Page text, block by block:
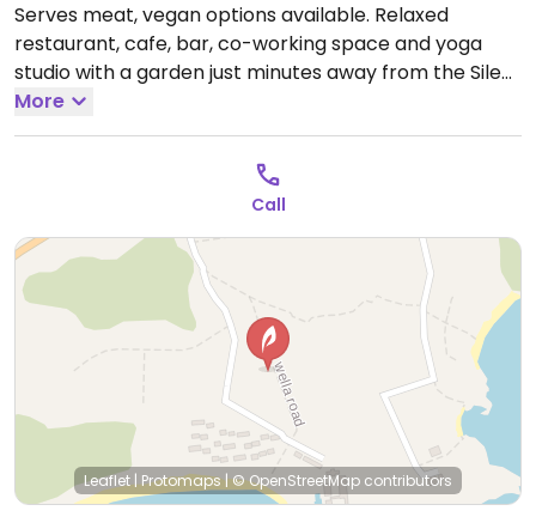
Serves meat, vegan options available. Relaxed
restaurant, cafe, bar, co-working space and yoga
studio with a garden just minutes away from the Silent
Beach. Offers labeled vegan dishes such as Sri Lankan
rice & curry, bowls, kebabs, smoothie bowls, coffee
Open Mon-Sun 8:30am-10:00pm.
More
Call
Leaflet|Protomaps|© OpenStreetMap contributors